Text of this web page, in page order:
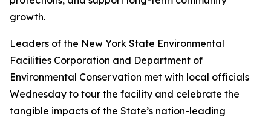
growth.
Leaders of the New York State Environmental
Facilities Corporation and Department of
Environmental Conservation met with local officials
Wednesday to tour the facility and celebrate the
tangible impacts of the State’s nation-leading